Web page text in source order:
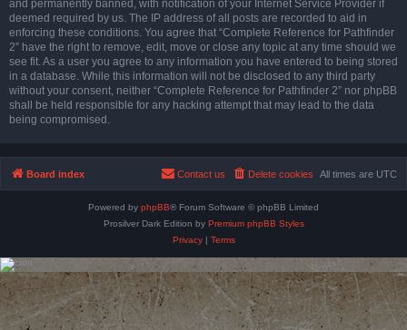
and permanently banned, with notification of your Internet Service Provider if
deemed required by us. The IP address of all posts are recorded to aid in
enforcing these conditions. You agree that “Complete Reference for Pathfinder
2” have the right to remove, edit, move or close any topic at any time should we
see fit. As a user you agree to any information you have entered to being stored
in a database. While this information will not be disclosed to any third party
without your consent, neither “Complete Reference for Pathfinder 2” nor phpBB
shall be held responsible for any hacking attempt that may lead to the data
being compromised.
Board index All times are UTC
Delete cookies
Contact us
Powered by phpBB® Forum Software © phpBB Limited
Prosilver Dark Edition by Premium phpBB Styles
Privacy| Terms